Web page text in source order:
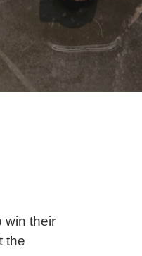
win their
the